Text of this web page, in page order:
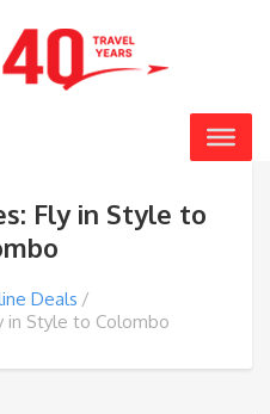
Fly in Style to
Deals
in Style to Colombo